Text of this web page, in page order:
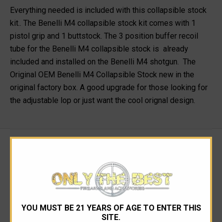
YOU MUST BE 21 YEARS OF AGE TO ENTER THIS
SITE.
Everything needed is included with this collapsible stock
kit.. The Benelli M4 collapsible stock kit comes with 1
pistol grip and 1 buttstock. The 3 position buffer recoil
tube for the Benelli M4 collapsible stock is already
included and installed on the Benelli M4 shotgun. The
Original OEM Benelli M4 Collapsible Stock new in the
original factory box. A good upgrade for those looking for
the adjustable lop or just want the cool orignal design.
RELATED PRODUCTS